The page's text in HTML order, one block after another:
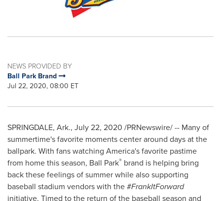
NEWS PROVIDED BY
Ball Park Brand
Jul 22, 2020, 08:00 ET
SPRINGDALE, Ark., July 22, 2020 /PRNewswire/ -- Many of
summertime's favorite moments center around days at the
ballpark. With fans watching America's favorite pastime
from home this season, Ball Park® brand is helping bring
back these feelings of summer while also supporting
baseball stadium vendors with the #FrankItForward
initiative. Timed to the return of the baseball season and